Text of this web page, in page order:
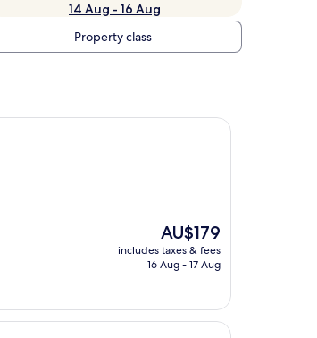
14 Aug - 16 Aug
Property class
The
price
is
AU$179
includes taxes & fees
16 Aug - 17 Aug